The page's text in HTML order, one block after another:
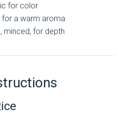
for color
for a warm aroma
minced, for depth